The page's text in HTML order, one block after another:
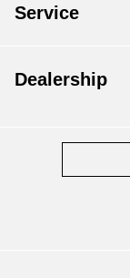
Service
Dealership